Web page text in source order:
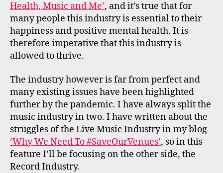
Health, Music and Me’, and it’s true that for
many people this industry is essential to their
happiness and positive mental health. It is
therefore imperative that this industry is
allowed to thrive.
The industry however is far from perfect and
many existing issues have been highlighted
further by the pandemic. I have always split the
music industry in two. I have written about the
struggles of the Live Music Industry in my blog
‘Why We Need To #SaveOurVenues’, so in this
feature I’ll be focusing on the other side, the
Record Industry.